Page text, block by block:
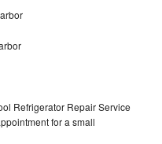
Refrigerator Repair Service
for a small